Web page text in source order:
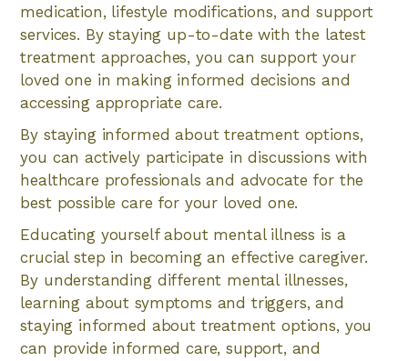
medication, lifestyle modifications, and support
services. By staying up-to-date with the latest
treatment approaches, you can support your
loved one in making informed decisions and
accessing appropriate care.
By staying informed about treatment options,
you can actively participate in discussions with
healthcare professionals and advocate for the
best possible care for your loved one.
Educating yourself about mental illness is a
crucial step in becoming an effective caregiver.
By understanding different mental illnesses,
learning about symptoms and triggers, and
staying informed about treatment options, you
can provide informed care, support, and